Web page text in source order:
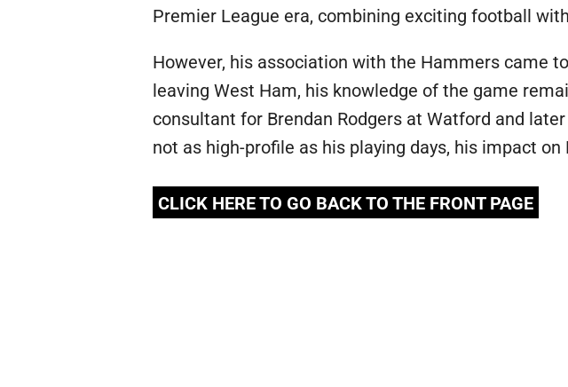
Premier League era, combining exciting football
However, his association with the Hammers came
leaving West Ham, his knowledge of the game
consultant for Brendan Rodgers at Watford and
not as high-profile as his playing days, his impact
CLICK HERE TO GO BACK TO THE FRONT PAGE